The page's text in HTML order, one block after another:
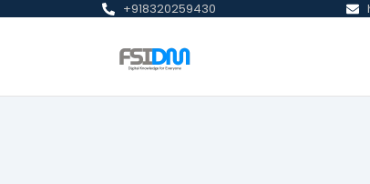
+918320259430